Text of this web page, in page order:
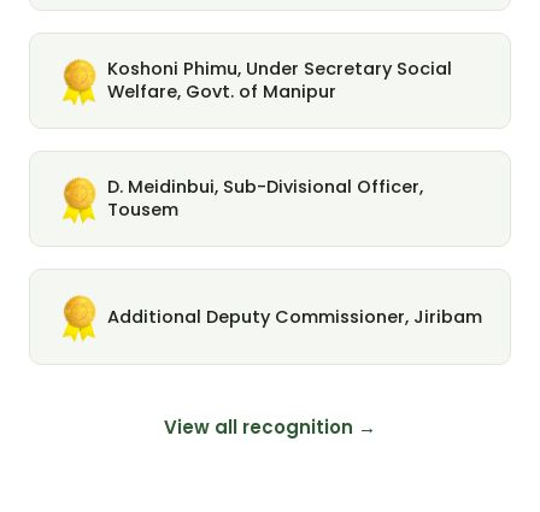
Koshoni Phimu, Under Secretary Social
Welfare, Govt. of Manipur
D. Meidinbui, Sub-Divisional Officer,
Tousem
Additional Deputy Commissioner, Jiribam
View all recognition →